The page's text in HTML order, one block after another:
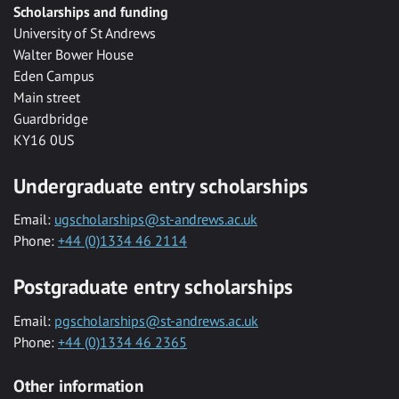
Scholarships and funding
University of St Andrews
Walter Bower House
Eden Campus
Main street
Guardbridge
KY16 0US
Undergraduate entry scholarships
Email: ugscholarships@st-andrews.ac.uk
Phone: +44 (0)1334 46 2114
Postgraduate entry scholarships
Email: pgscholarships@st-andrews.ac.uk
Phone: +44 (0)1334 46 2365
Other information